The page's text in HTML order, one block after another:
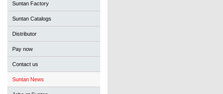
Suntan Factory
Suntan Catalogs
Distributor
Pay now
Contact us
Suntan News